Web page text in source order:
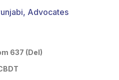
Advocates
637 (Del)